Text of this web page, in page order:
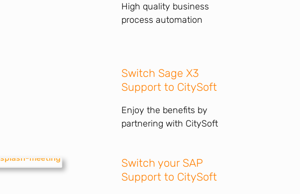
High quality business
process automation
Switch Sage X3
Support to CitySoft
Enjoy the benefits by
partnering with CitySoft
Switch your SAP
Support to CitySoft